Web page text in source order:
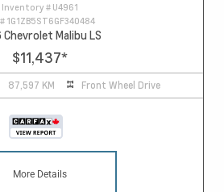
Inventory # U4961
1G1ZB5ST6GF340484
Chevrolet Malibu LS
$11,437*
87,597 KM Front Wheel Drive
More Details